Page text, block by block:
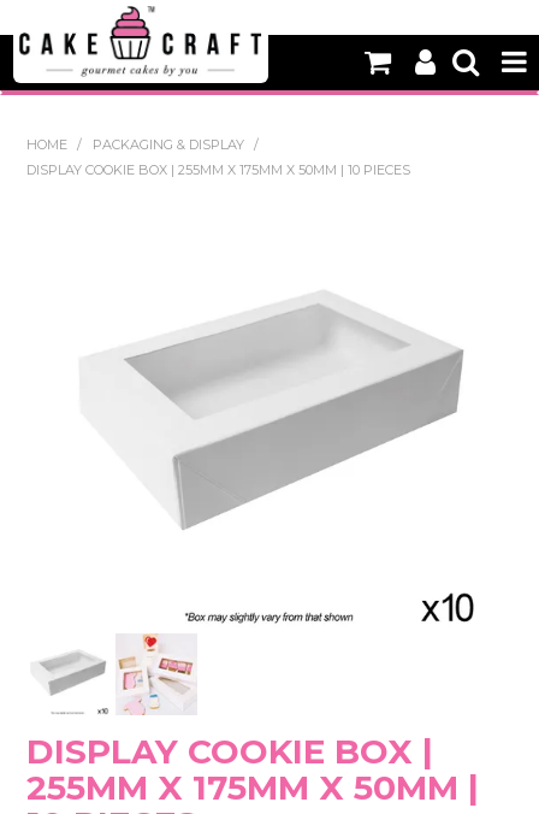
NEW
EDIBLES
NON EDIBLE DECORATIONS
PACKAGING & DISPLAY
SEASONAL
HOME / PACKAGING & DISPLAY
/
DISPLAY COOKIE BOX | 255MM X 175MM X 50MM | 10 PIECES
DISPLAY COOKIE BOX |
255MM X 175MM X 50MM |